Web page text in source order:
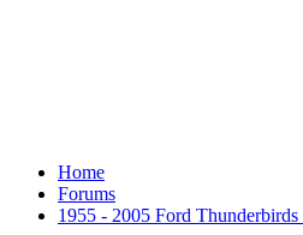
Home
Forums
1955 - 2005 Ford Thunderbirds